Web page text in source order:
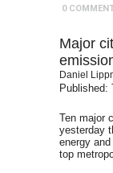
0
Major
Daniel
Published:
Ten major
yesterday
energy
top